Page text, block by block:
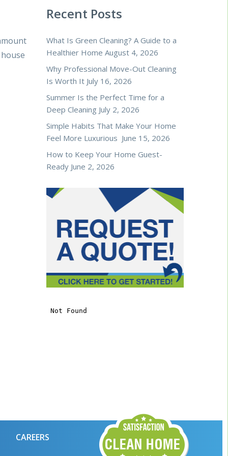
Recent Posts
What Is Green Cleaning? A Guide to a
Healthier Home August 4, 2026
Why Professional Move-Out Cleaning
Is Worth It July 16, 2026
Summer Is the Perfect Time for a
Deep Cleaning July 2, 2026
Simple Habits That Make Your Home
Feel More Luxurious June 15, 2026
How to Keep Your Home Guest-
Ready June 2, 2026
CAREERS